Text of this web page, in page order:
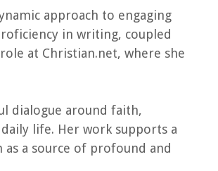
approach to engaging
in writing, coupled
at Christian.net, where she
dialogue around faith,
life. Her work supports a
a source of profound and